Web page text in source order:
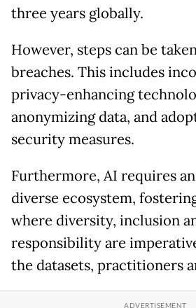
three years globally.
However, steps can be
breaches. This includes
privacy-enhancing
anonymizing data, and
security measures.
Furthermore, AI requires
diverse ecosystem,
where diversity, inclusion
responsibility are
the datasets, practitioners